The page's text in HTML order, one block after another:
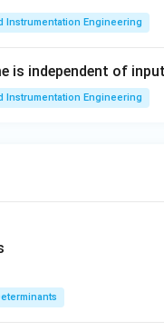
Instrumentation Engineering
is independent of
Instrumentation Engineering